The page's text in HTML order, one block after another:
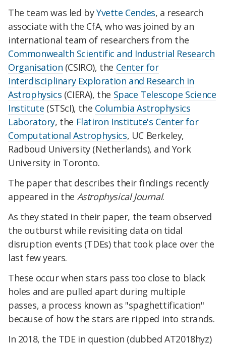
The team was led byYvette Cendes, a research
associate with the CfA, who was joined by an
international team of researchers from the
Commonwealth Scientific and Industrial Research
Organisation (CSIRO), the Center for
Interdisciplinary Exploration and Research in
Astrophysics (CIERA), the Space Telescope Science
Institute (STScI), the Columbia Astrophysics
Laboratory, the Flatiron Institute's Center for
Computational Astrophysics, UC Berkeley,
Radboud University (Netherlands), and York
University in Toronto.
The paper that describes their findings recently
appeared in the Astrophysical Journal.
As they stated in their paper, the team observed
the outburst while revisiting data on tidal
disruption events (TDEs) that took place over the
last few years.
These occur when stars pass too close to black
holes and are pulled apart during multiple
passes, a process known as "spaghettification"
because of how the stars are ripped into strands.
In 2018, the TDE in question (dubbed AT2018hyz)